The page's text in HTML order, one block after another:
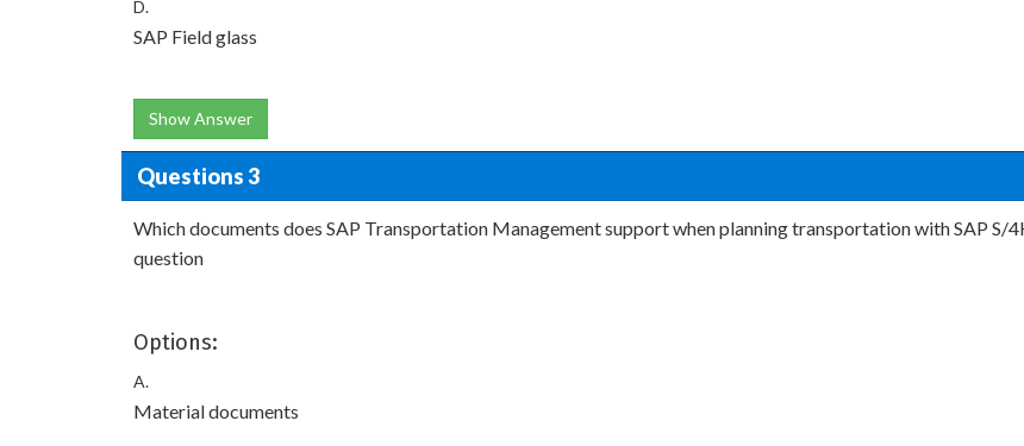
D.
SAP Field glass
Show Answer
Questions 3
Which documents does SAP Transportation Management support when planning transportation with SAP
question
Options:
A.
Material documents